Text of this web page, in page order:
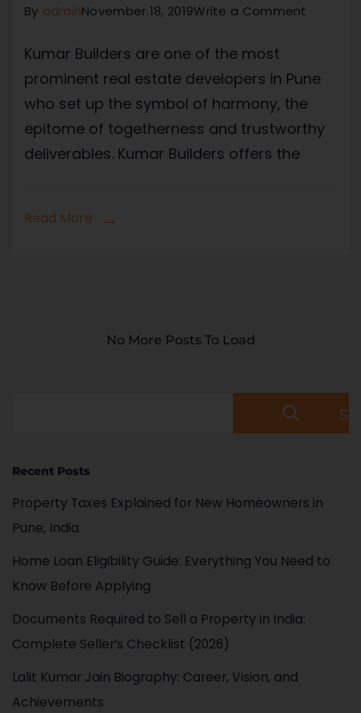
By adminNovember 18, 2019Write a Comment
Kumar Builders are one of the most
prominent real estate developers in Pune
who set up the symbol of harmony, the
epitome of togetherness and trustworthy
deliverables. Kumar Builders offers the
Read More
No More Posts To Load
Recent Posts
Property Taxes Explained for New Homeowners in
Pune, India
Home Loan Eligibility Guide: Everything You Need to
Know Before Applying
Documents Required to Sell a Property in India:
Complete Seller’s Checklist (2026)
Lalit Kumar Jain Biography: Career, Vision, and
Achievements